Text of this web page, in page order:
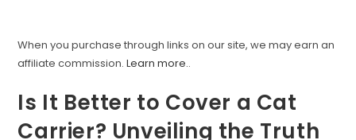
When you purchase through links on our site, we may earn an
affiliate commission.Learn more..
Is It Better to Cover a Cat
Carrier? Unveiling the Truth